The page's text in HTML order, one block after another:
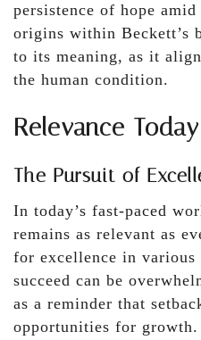
persistence of hope
origins within Beckett’s
to its meaning, as it
the human condition.
Relevance Today
The Pursuit of
In today’s fast-paced
remains as relevant as
for excellence in
succeed can be
as a reminder that
opportunities for